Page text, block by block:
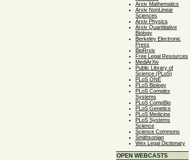
Arxiv Mathematics
Arxiv NonLinear
Sciences
Arxiv Physics
Arxiv Quantitative
Biology
Berkeley Electronic
Press
BioRrxiv
Free Legal Resources
MediArXiv
Public Library of
Science (PLoS)
PLoS ONE
PLoS Biology
PLoS Complex
Systems
PLoS CompBio
PLoS Genetics
PLoS Medicine
PLoS Systems
Science
Science Commons
Smithsonian
Wex Legal Dictionary
OPEN WEBCASTS